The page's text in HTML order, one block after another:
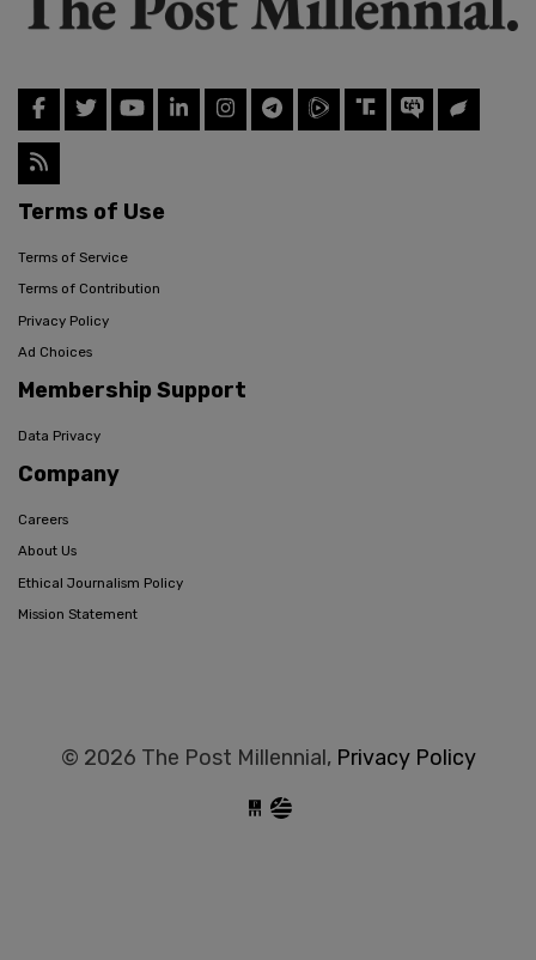
Terms of Use
Terms of Service
Terms of Contribution
Privacy Policy
Ad Choices
Membership Support
Data Privacy
Company
Careers
About Us
Ethical Journalism Policy
Mission Statement
© 2026 The Post Millennial, Privacy Policy